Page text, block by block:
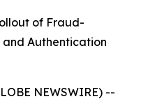
of Fraud-
Authentication
NEWSWIRE) --